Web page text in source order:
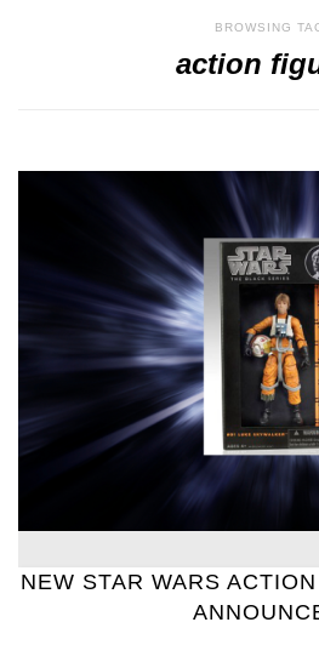
BROWSING
action
NEW STAR WARS